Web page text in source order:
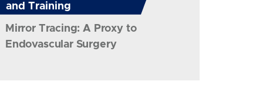
and Training
Mirror Tracing: A Proxy to
Endovascular Surgery